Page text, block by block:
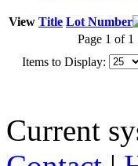
View Title Lot Number
Page 1 of 1
Items to Display:
Current